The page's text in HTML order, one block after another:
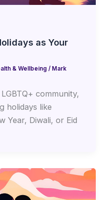
as Your
& Wellbeing / Mark
community,
holidays like
Year, Diwali, or Eid